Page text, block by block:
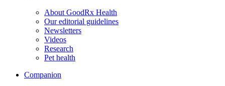
About GoodRx Health
Our editorial guidelines
Newsletters
Videos
Research
Pet health
Companion